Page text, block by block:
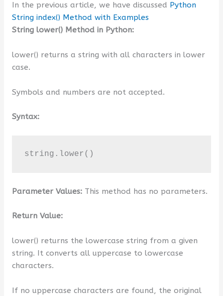
In the previous article, we have discussed Python
String index() Method with Examples
String lower() Method in Python:
lower() returns a string with all characters in lower
case.
Symbols and numbers are not accepted.
Syntax:
string.lower()
Parameter Values:This method has no parameters.
Return Value:
lower() returns the lowercase string from a given
string. It converts all uppercase to lowercase
characters.
If no uppercase characters are found, the original